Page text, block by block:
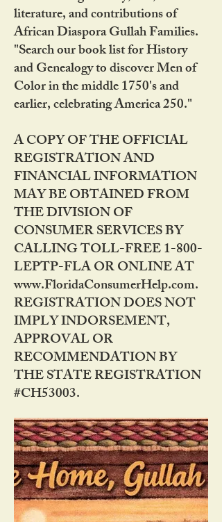
literature, and contributions of
African Diaspora Gullah Families.
"Search our book list for History
and Genealogy to discover Men of
Color in the middle 1750's and
earlier, celebrating America 250."
A COPY OF THE OFFICIAL
REGISTRATION AND
FINANCIAL INFORMATION
MAY BE OBTAINED FROM
THE DIVISION OF
CONSUMER SERVICES BY
CALLING TOLL-FREE 1-800-
LEPTP-FLA OR ONLINE AT
www.FloridaConsumerHelp.com.
REGISTRATION DOES NOT
IMPLY INDORSEMENT,
APPROVAL OR
RECOMMENDATION BY
THE STATE REGISTRATION
#CH53003.